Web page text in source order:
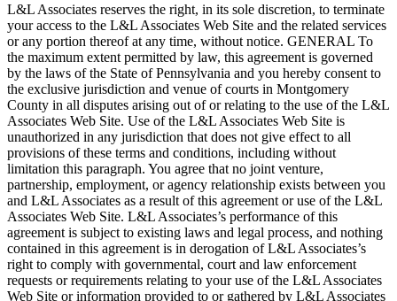
L&L Associates reserves the right, in its sole discretion, to terminate
your access to the L&L Associates Web Site and the related services
or any portion thereof at any time, without notice. GENERAL To
the maximum extent permitted by law, this agreement is governed
by the laws of the State of Pennsylvania and you hereby consent to
the exclusive jurisdiction and venue of courts in Montgomery
County in all disputes arising out of or relating to the use of the L&L
Associates Web Site. Use of the L&L Associates Web Site is
unauthorized in any jurisdiction that does not give effect to all
provisions of these terms and conditions, including without
limitation this paragraph. You agree that no joint venture,
partnership, employment, or agency relationship exists between you
and L&L Associates as a result of this agreement or use of the L&L
Associates Web Site. L&L Associates’s performance of this
agreement is subject to existing laws and legal process, and nothing
contained in this agreement is in derogation of L&L Associates’s
right to comply with governmental, court and law enforcement
requests or requirements relating to your use of the L&L Associates
Web Site or information provided to or gathered by L&L Associates